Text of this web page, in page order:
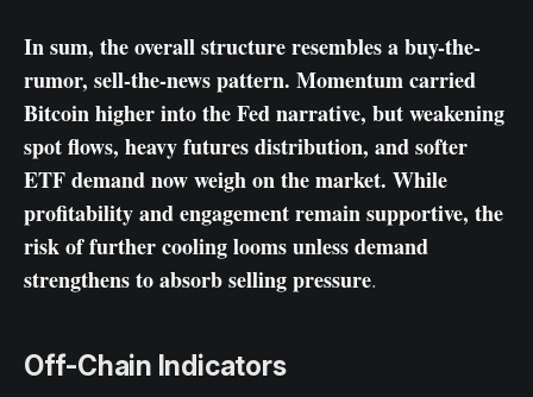
In sum, the overall structure resembles a buy-the-
rumor, sell-the-news pattern. Momentum carried
Bitcoin higher into the Fed narrative, but weakening
spot flows, heavy futures distribution, and softer
ETF demand now weigh on the market. While
profitability and engagement remain supportive, the
risk of further cooling looms unless demand
strengthens to absorb selling pressure.
Off-Chain Indicators